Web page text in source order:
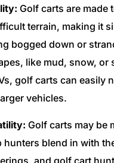
Golf carts are made
terrain, making it
bogged down or
like mud, snow,
golf carts can easily
vehicles.
Golf carts may be
hunters blend in with
and golf cart